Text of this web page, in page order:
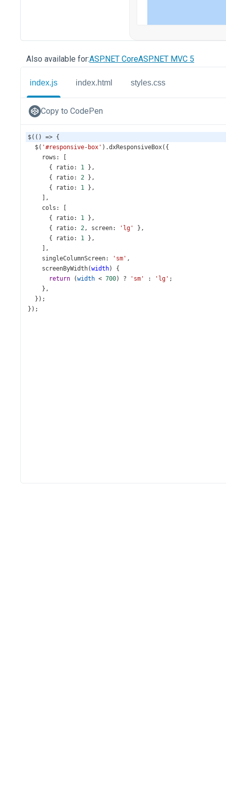
Also available for:ASP.NET CoreASP.NET MVC 5
index.js index.html styles.css
Copy to CodePen
$(() => {
$( '#responsive-box' ).dxResponsiveBox({
rows : [
{
ratio: 1 },
{
ratio: 2 },
{
ratio: 1 },
],
cols : [
{
ratio: 1 },
{
ratio: 2, screen: 'lg'
},
{
ratio: 1 },
],
singleColumnScreen: 'sm' ,
screenByWidth(width) {
return (width < 700) ? 'sm' : 'lg' ;
},
  });
});